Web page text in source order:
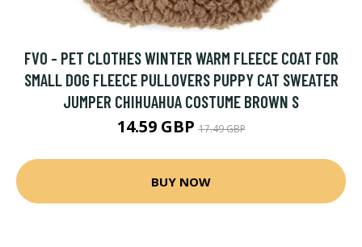
FVO - PET CLOTHES WINTER WARM FLEECE COAT FOR
SMALL DOG FLEECE PULLOVERS PUPPY CAT SWEATER
JUMPER CHIHUAHUA COSTUME BROWN S
14.59 GBP17.49 GBP
BUY NOW